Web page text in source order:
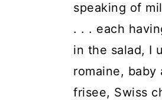
speaking of
. . . each
in the salad, I
romaine,
frisee, Swiss